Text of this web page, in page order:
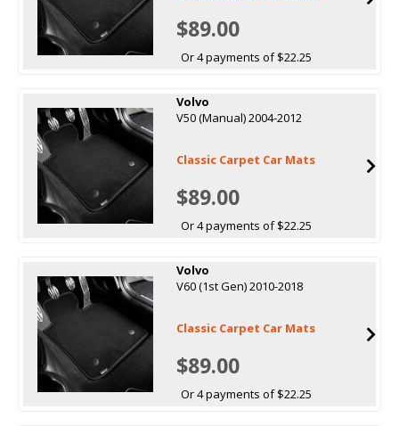
$89.00
Or 4 payments of $22.25
Volvo
V50 (Manual) 2004-2012
Classic Carpet Car Mats
$89.00
Or 4 payments of $22.25
Volvo
V60 (1st Gen) 2010-2018
Classic Carpet Car Mats
$89.00
Or 4 payments of $22.25